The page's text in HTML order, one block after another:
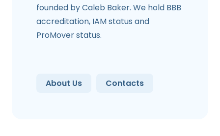
founded by Caleb Baker. We hold BBB
accreditation, IAM status and
ProMover status.
About Us Contacts